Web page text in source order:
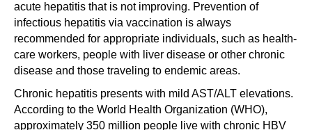
acute hepatitis that is not improving. Prevention of
infectious hepatitis via vaccination is always
recommended for appropriate individuals, such as health-
care workers, people with liver disease or other chronic
disease and those traveling to endemic areas.
Chronic hepatitis presents with mild AST/ALT elevations.
According to the World Health Organization (WHO),
approximately 350 million people live with chronic HBV